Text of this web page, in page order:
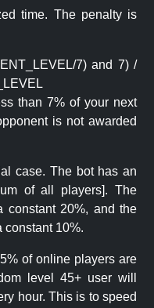
time. The penalty is
7) and 7) /
than 7% of your next
is not awarded
case. The bot has an
of all players]. The
constant 20%, and the
constant 10%.
of online players are
level 45+ user will
hour. This is to speed